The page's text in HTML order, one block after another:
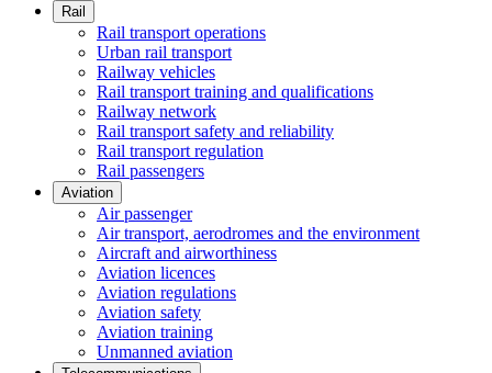
Rail
Rail transport operations
Urban rail transport
Railway vehicles
Rail transport training and qualifications
Railway network
Rail transport safety and reliability
Rail transport regulation
Rail passengers
Aviation
Air passenger
Air transport, aerodromes and the environment
Aircraft and airworthiness
Aviation licences
Aviation regulations
Aviation safety
Aviation training
Unmanned aviation